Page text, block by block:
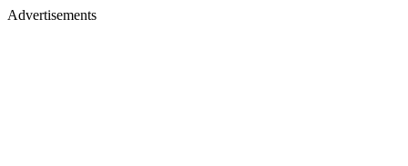
Advertisements